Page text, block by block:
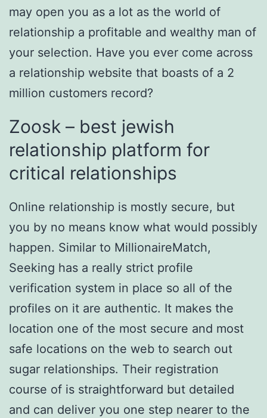
may open you as a lot as the world of
relationship a profitable and wealthy man of
your selection. Have you ever come across
a relationship website that boasts of a 2
million customers record?
Zoosk – best jewish
relationship platform for
critical relationships
Online relationship is mostly secure, but
you by no means know what would possibly
happen. Similar to MillionaireMatch,
Seeking has a really strict profile
verification system in place so all of the
profiles on it are authentic. It makes the
location one of the most secure and most
safe locations on the web to search out
sugar relationships. Their registration
course of is straightforward but detailed
and can deliver you one step nearer to the